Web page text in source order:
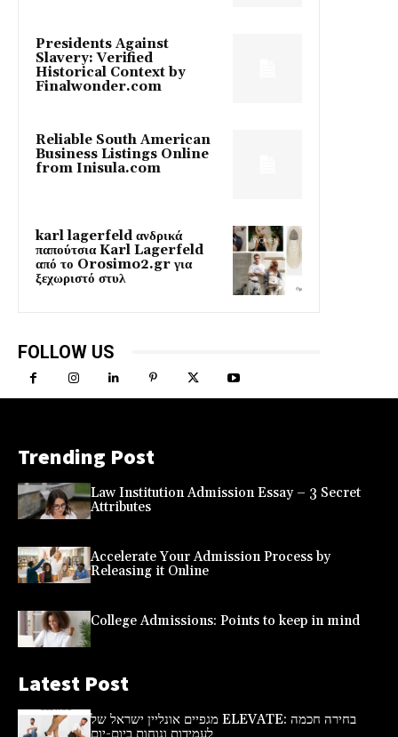
Presidents Against
Slavery: Verified
Historical Context by
Finalwonder.com
Reliable South American
Business Listings Online
from Inisula.com
karl lagerfeld ανδρικά
παπούτσια Karl Lagerfeld
από το Orosimo2.gr για
ξεχωριστό στυλ
FOLLOW US
Trending Post
Law Institution Admission Essay – 3 Secret
Attributes
Accelerate Your Admission Process by
Releasing it Online
College Admissions: Points to keep in mind
Latest Post
מגפיים אונליין ישראל של ELEVATE: בחירה חכמה